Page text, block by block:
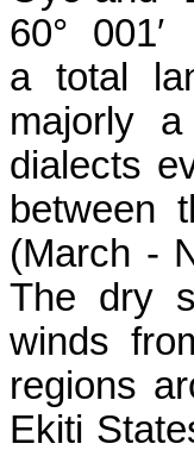
60°
001′
a total
majorly
dialects
between
(March -
The dry
winds
regions
Ekiti